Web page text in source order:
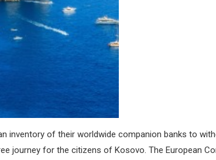
inventory of their worldwide companion banks to
journey for the citizens of Kosovo. The European